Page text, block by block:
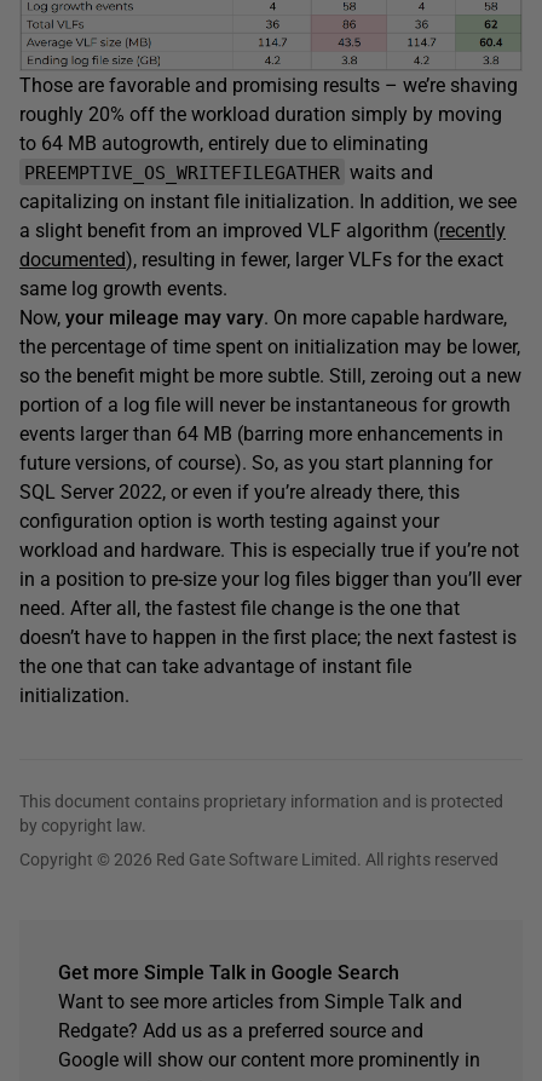
Those are favorable and promising results – we’re shaving
roughly 20% off the workload duration simply by moving
to 64 MB autogrowth, entirely due to eliminating
PREEMPTIVE_OS_WRITEFILEGATHER waits and
capitalizing on instant file initialization. In addition, we see
a slight benefit from an improved VLF algorithm (recently
documented), resulting in fewer, larger VLFs for the exact
same log growth events.
Now, your mileage may vary. On more capable hardware,
the percentage of time spent on initialization may be lower,
so the benefit might be more subtle. Still, zeroing out a new
portion of a log file will never be instantaneous for growth
events larger than 64 MB (barring more enhancements in
future versions, of course). So, as you start planning for
SQL Server 2022, or even if you’re already there, this
configuration option is worth testing against your
workload and hardware. This is especially true if you’re not
in a position to pre-size your log files bigger than you’ll ever
need. After all, the fastest file change is the one that
doesn’t have to happen in the first place; the next fastest is
the one that can take advantage of instant file
initialization.
This document contains proprietary information and is protected
by copyright law.
Copyright © 2026 Red Gate Software Limited. All rights reserved
Get more Simple Talk in Google Search
Want to see more articles from Simple Talk and
Redgate? Add us as a preferred source and
Google will show our content more prominently in